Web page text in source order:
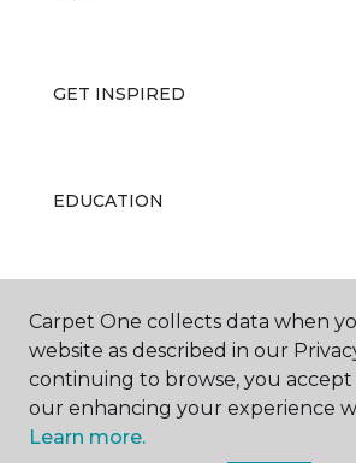
GET INSPIRED
EDUCATION
Carpet One collects data when
website as described in our
continuing to browse, you
our enhancing your experience
Learn more.